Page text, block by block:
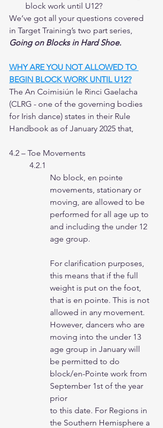
block work until U12?
We’ve got all your questions covered
in Target Training’s two part series,
Going on Blocks in Hard Shoe.
WHY ARE YOU NOT ALLOWED TO
BEGIN BLOCK WORK UNTIL U12?
The An Coimisiún le Rinci Gaelacha
(CLRG - one of the governing bodies
for Irish dance) states in their Rule
Handbook as of January 2025 that,
4.2 – Toe Movements
4.2.1
No block, en pointe
movements, stationary or
moving, are allowed to be
performed for all age up to
and including the under 12
age group.
For clarification purposes,
this means that if the full
weight is put on the foot,
that is en pointe. This is not
allowed in any movement.
However, dancers who are
moving into the under 13
age group in January will
be permitted to do
block/en-Pointe work from
September 1st of the year
prior
to this date. For Regions in
the Southern Hemisphere a